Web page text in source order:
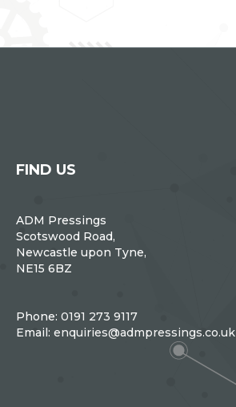
FIND US
ADM Pressings
Scotswood Road,
Newcastle upon Tyne,
NE15 6BZ
Phone: 0191 273 9117
Email: enquiries@admpressings.co.uk